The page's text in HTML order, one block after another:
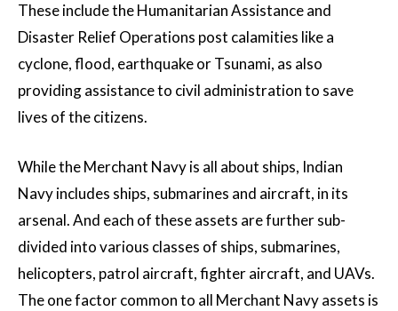
These include the Humanitarian Assistance and
Disaster Relief Operations post calamities like a
cyclone, flood, earthquake or Tsunami, as also
providing assistance to civil administration to save
lives of the citizens.
While the Merchant Navy is all about ships, Indian
Navy includes ships, submarines and aircraft, in its
arsenal. And each of these assets are further sub-
divided into various classes of ships, submarines,
helicopters, patrol aircraft, fighter aircraft, and UAVs.
The one factor common to all Merchant Navy assets is